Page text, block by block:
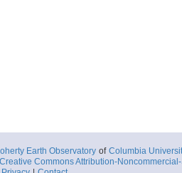
Earth Observatory of Columbia
Creative Commons Attribution-